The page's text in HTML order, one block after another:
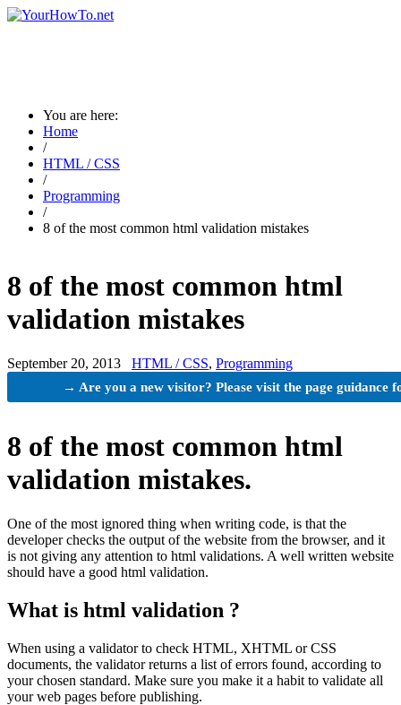
You are here:
Home
/
HTML / CSS
/
Programming
/
8 of the most common html validation mistakes
8 of the most common html
validation mistakes
September 20, 2013 HTML / CSS, Programming
→ Are you a new visitor? Please visit the page guidance
8 of the most common html
validation mistakes.
One of the most ignored thing when writing code, is that the
developer checks the output of the website from the browser, and it
is not giving any attention to html validations. A well written website
should have a good html validation.
What is html validation ?
When using a validator to check HTML, XHTML or CSS
documents, the validator returns a list of errors found, according to
your chosen standard. Make sure you make it a habit to validate all
your web pages before publishing.